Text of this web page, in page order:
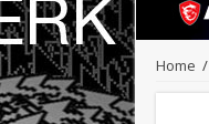
Home /